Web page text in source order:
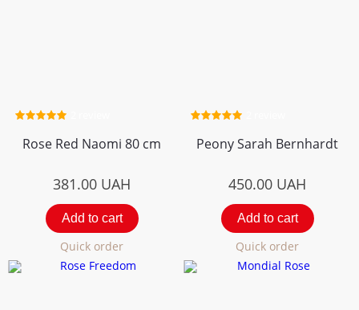
Rose Red Naomi 80 cm
381.00 UAH
Add to cart
Quick order
Peony Sarah Bernhardt
450.00 UAH
Add to cart
Quick order